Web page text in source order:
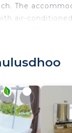
The
air-
Wellness
who want to
rental